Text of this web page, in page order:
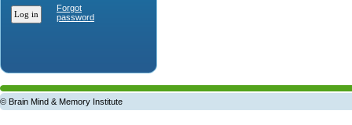
Forgot
password
© Brain Mind & Memory Institute